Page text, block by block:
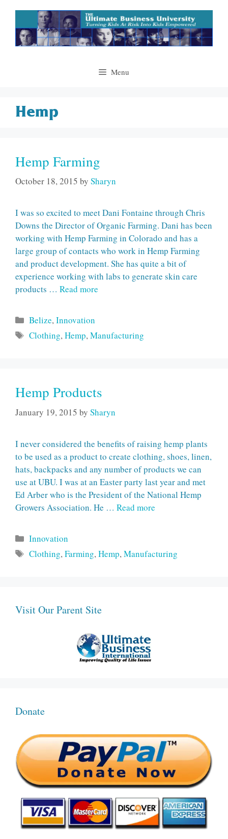
content
Menu
Hemp
Hemp Farming
October 18, 2015 by Sharyn
I was so excited to meet Dani Fontaine through Chris
Downs the Director of Organic Farming. Dani has been
working with Hemp Farming in Colorado and has a
large group of contacts who work in Hemp Farming
and product development. She has quite a bit of
experience working with labs to generate skin care
products … Read more
Categories
Belize,Innovation
Tags
Clothing,Hemp,Manufacturing
Hemp Products
January 19, 2015 by Sharyn
I never considered the benefits of raising hemp plants
to be used as a product to create clothing, shoes, linen,
hats, backpacks and any number of products we can
use at UBU. I was at an Easter party last year and met
Ed Arber who is the President of the National Hemp
Growers Association. He … Read more
Categories
Innovation
Tags
Clothing,Farming,Hemp,Manufacturing
Visit Our Parent Site
Donate